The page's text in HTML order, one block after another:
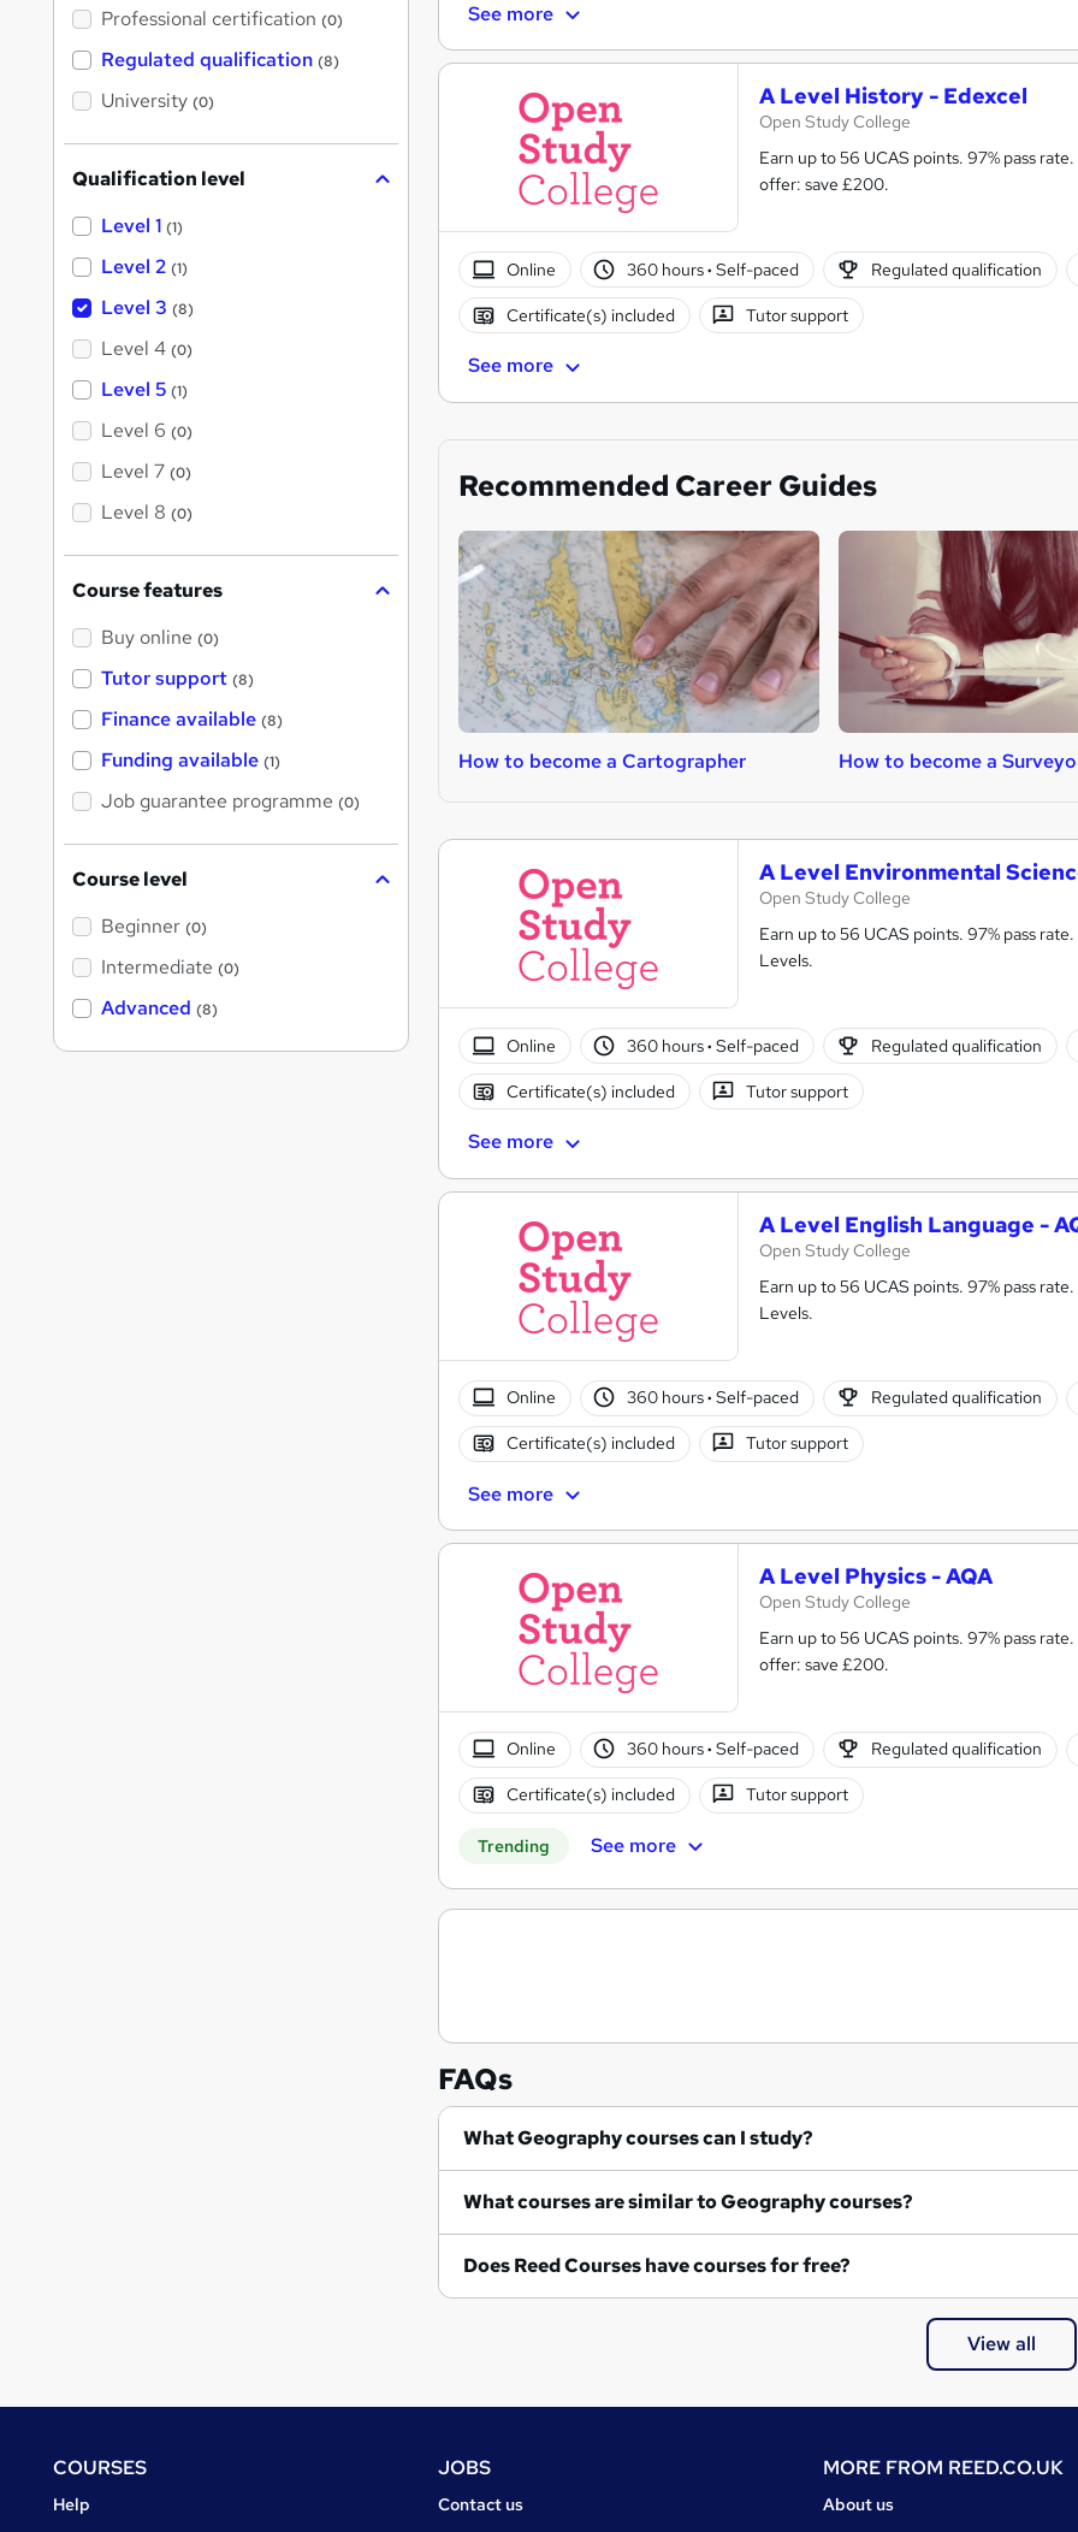
See more
A Level History - Edexcel
Open Study College
Earn up to 56 UCAS points. 97% pass
offer: save £200.
Online 360 hours· Self-paced Regulated qualification
Certificate(s) included Tutor support
See more
Recommended Career Guides
How to become a Cartographer How to become a
A Level Environmental
Open Study College
Earn up to 56 UCAS points. 97% pass
Levels.
Online 360 hours· Self-paced Regulated qualification
Certificate(s) included Tutor support
See more
A Level English Language -
Open Study College
Earn up to 56 UCAS points. 97% pass
Levels.
Online 360 hours· Self-paced Regulated qualification
Certificate(s) included Tutor support
See more
A Level Physics - AQA
Open Study College
Earn up to 56 UCAS points. 97% pass
offer: save £200.
Online 360 hours· Self-paced Regulated qualification
Certificate(s) included Tutor support
Trending See more
FAQs
What Geography courses can I study?
What courses are similar to Geography courses?
Does Reed Courses have courses for free?
View all
'
s
t
h
Professional certification (0)
Regulated qualification (8)
University (0)
Qualification level
Level 1 (1)
Level 2 (1)
Level 3 (8)
Level 4 (0)
Level 5 (1)
Level 6 (0)
Level 7 (0)
Level 8 (0)
Course features
Buy online (0)
Tutor support (8)
Finance available (8)
Funding available (1)
Job guarantee programme (0)
Course level
Beginner (0)
Intermediate (0)
Advanced (8)
FooterCOURSES
Courses
Help
JOBS
Jobs
Contact us
MORE FROM REED.CO.UK
About us